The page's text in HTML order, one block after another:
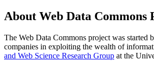
About Web Data Commons
The Web Data Commons project was started
companies in exploiting the wealth of
and Web Science Research Group at the